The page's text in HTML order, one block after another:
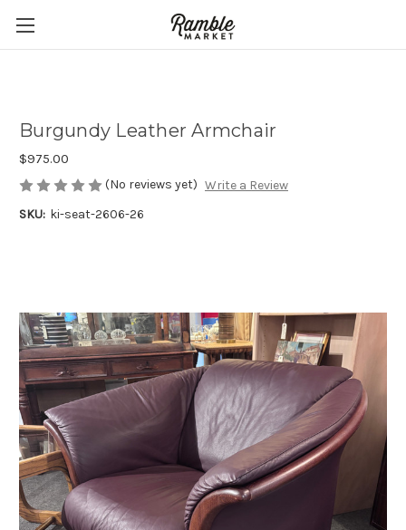
Burgundy Leather Armchair
$975.00
(No reviews yet) Write a Review
SKU: ki-seat-2606-26